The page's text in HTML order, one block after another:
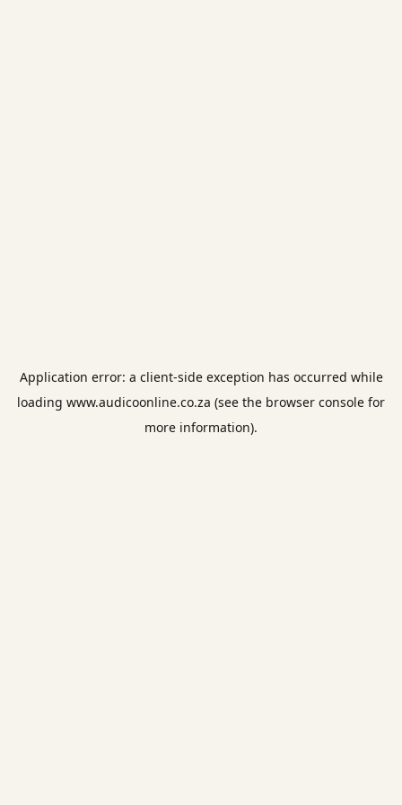
Application error: a client-side exception has occurred while
loading www.audicoonline.co.za (see the browser console for
more information).